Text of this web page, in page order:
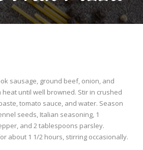
sausage, ground beef, onion, and
heat until well browned. Stir in crushed
tomato sauce, and water. Season
seeds, Italian seasoning, 1
and 2 tablespoons parsley.
about 1 1/2 hours, stirring occasionally.